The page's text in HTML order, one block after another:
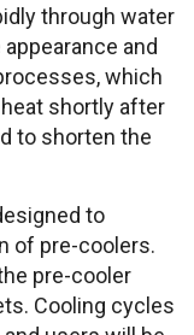
through water
and
which
shortly after
to shorten the
to
of pre-coolers.
pre-cooler
Cooling cycles